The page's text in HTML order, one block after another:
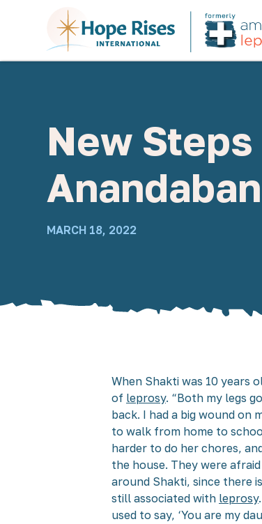
New
MARCH 18, 2022
When Shakti was 10 years
of leprosy. “Both my legs
back. I had a big wound
to walk from home to
harder to do her chores,
the house. They were
around Shakti, since there
still associated with leprosy
used to say, ‘You are my